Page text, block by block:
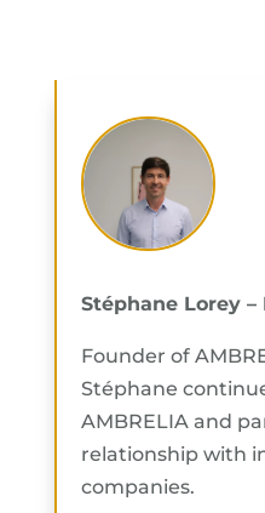
Stéphane Lorey –
Founder of
Stéphane
AMBRELIA and
relationship with
companies.